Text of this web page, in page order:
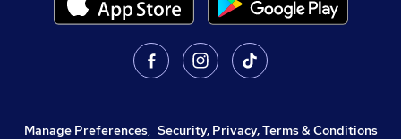
Manage Preferences, Security, Privacy, Terms & Conditions